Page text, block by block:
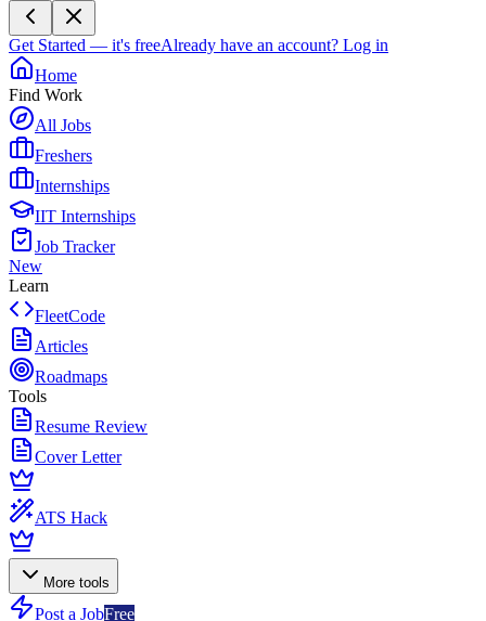
Get Started — it's freeAlready have an account? Log in
Home
Find Work
All Jobs
Freshers
Internships
IIT Internships
Job Tracker
New
Learn
FleetCode
Articles
Roadmaps
Tools
Resume Review
Cover Letter
ATS Hack
More tools
Post a JobFree